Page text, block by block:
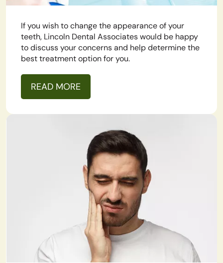
If you wish to change the appearance of your
teeth, Lincoln Dental Associates would be happy
to discuss your concerns and help determine the
best treatment option for you.
READ MORE